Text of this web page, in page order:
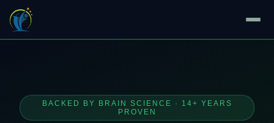
BACKED BY BRAIN SCIENCE · 14+ YEARS
PROVEN